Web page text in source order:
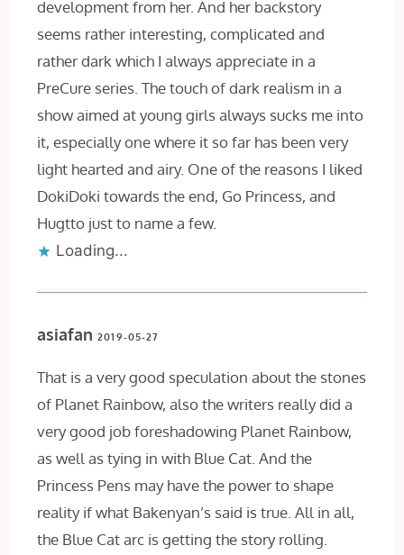
development from her. And her backstory
seems rather interesting, complicated and
rather dark which I always appreciate in a
PreCure series. The touch of dark realism in a
show aimed at young girls always sucks me into
it, especially one where it so far has been very
light hearted and airy. One of the reasons I liked
DokiDoki towards the end, Go Princess, and
Hugtto just to name a few.
Loading...
asiafan2019-05-27
That is a very good speculation about the stones
of Planet Rainbow, also the writers really did a
very good job foreshadowing Planet Rainbow,
as well as tying in with Blue Cat. And the
Princess Pens may have the power to shape
reality if what Bakenyan’s said is true. All in all,
the Blue Cat arc is getting the story rolling.